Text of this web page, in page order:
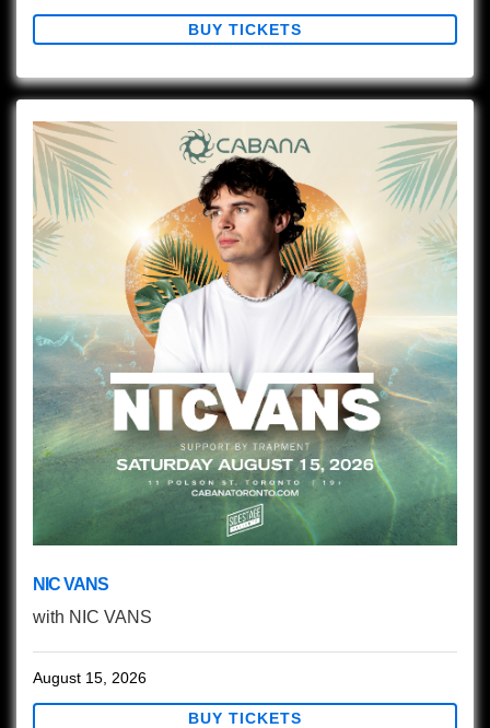
BUY TICKETS
NIC VANS
with NIC VANS
August 15, 2026
BUY TICKETS